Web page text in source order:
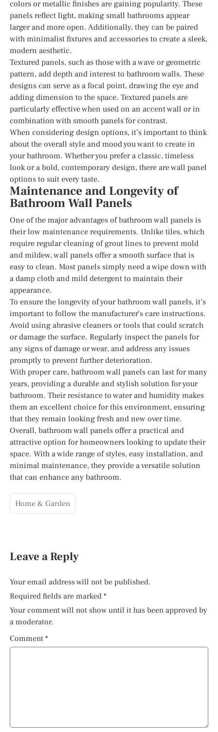
colors or metallic finishes are gaining popularity. These
panels reflect light, making small bathrooms appear
larger and more open. Additionally, they can be paired
with minimalist fixtures and accessories to create a sleek,
modern aesthetic.
Textured panels, such as those with a wave or geometric
pattern, add depth and interest to bathroom walls. These
designs can serve as a focal point, drawing the eye and
adding dimension to the space. Textured panels are
particularly effective when used on an accent wall or in
combination with smooth panels for contrast.
When considering design options, it’s important to think
about the overall style and mood you want to create in
your bathroom. Whether you prefer a classic, timeless
look or a bold, contemporary design, there are wall panel
options to suit every taste.
Maintenance and Longevity of
Bathroom Wall Panels
One of the major advantages of bathroom wall panels is
their low maintenance requirements. Unlike tiles, which
require regular cleaning of grout lines to prevent mold
and mildew, wall panels offer a smooth surface that is
easy to clean. Most panels simply need a wipe down with
a damp cloth and mild detergent to maintain their
appearance.
To ensure the longevity of your bathroom wall panels, it’s
important to follow the manufacturer’s care instructions.
Avoid using abrasive cleaners or tools that could scratch
or damage the surface. Regularly inspect the panels for
any signs of damage or wear, and address any issues
promptly to prevent further deterioration.
With proper care, bathroom wall panels can last for many
years, providing a durable and stylish solution for your
bathroom. Their resistance to water and humidity makes
them an excellent choice for this environment, ensuring
that they remain looking fresh and new over time.
Overall, bathroom wall panels offer a practical and
attractive option for homeowners looking to update their
space. With a wide range of styles, easy installation, and
minimal maintenance, they provide a versatile solution
that can enhance any bathroom.
Home & Garden
Leave a Reply
Your email address will not be published.
Required fields are marked *
Your comment will not show until it has been approved by
a moderator.
Comment *